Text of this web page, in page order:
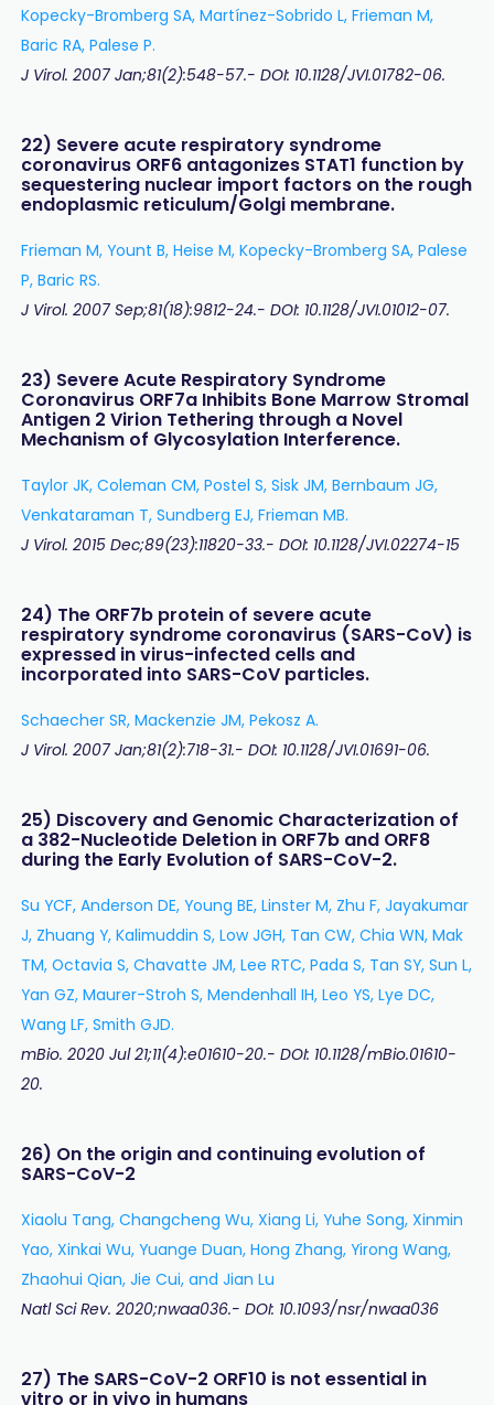
Kopecky-Bromberg SA, Martínez-Sobrido L, Frieman M,
Baric RA, Palese P.
J Virol. 2007 Jan;81(2):548-57.- DOI: 10.1128/JVI.01782-06.
22) Severe acute respiratory syndrome
coronavirus ORF6 antagonizes STAT1 function by
sequestering nuclear import factors on the rough
endoplasmic reticulum/Golgi membrane.
Frieman M, Yount B, Heise M, Kopecky-Bromberg SA, Palese
P, Baric RS.
J Virol. 2007 Sep;81(18):9812-24.- DOI: 10.1128/JVI.01012-07.
23) Severe Acute Respiratory Syndrome
Coronavirus ORF7a Inhibits Bone Marrow Stromal
Antigen 2 Virion Tethering through a Novel
Mechanism of Glycosylation Interference.
Taylor JK, Coleman CM, Postel S, Sisk JM, Bernbaum JG,
Venkataraman T, Sundberg EJ, Frieman MB.
J Virol. 2015 Dec;89(23):11820-33.- DOI: 10.1128/JVI.02274-15
24) The ORF7b protein of severe acute
respiratory syndrome coronavirus (SARS-CoV) is
expressed in virus-infected cells and
incorporated into SARS-CoV particles.
Schaecher SR, Mackenzie JM, Pekosz A.
J Virol. 2007 Jan;81(2):718-31.- DOI: 10.1128/JVI.01691-06.
25) Discovery and Genomic Characterization of
a 382-Nucleotide Deletion in ORF7b and ORF8
during the Early Evolution of SARS-CoV-2.
Su YCF, Anderson DE, Young BE, Linster M, Zhu F, Jayakumar
J, Zhuang Y, Kalimuddin S, Low JGH, Tan CW, Chia WN, Mak
TM, Octavia S, Chavatte JM, Lee RTC, Pada S, Tan SY, Sun L,
Yan GZ, Maurer-Stroh S, Mendenhall IH, Leo YS, Lye DC,
Wang LF, Smith GJD.
mBio. 2020 Jul 21;11(4):e01610-20.- DOI: 10.1128/mBio.01610-
20.
26) On the origin and continuing evolution of
SARS-CoV-2
Xiaolu Tang, Changcheng Wu, Xiang Li, Yuhe Song, Xinmin
Yao, Xinkai Wu, Yuange Duan, Hong Zhang, Yirong Wang,
Zhaohui Qian, Jie Cui, and Jian Lu
Natl Sci Rev. 2020;nwaa036.- DOI: 10.1093/nsr/nwaa036
27) The SARS-CoV-2 ORF10 is not essential in
vitro or in vivo in humans